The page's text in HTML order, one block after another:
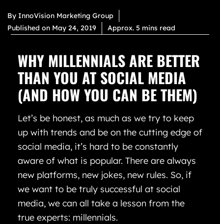
By InnoVision Marketing Group
Published on May 24, 2019 Approx. 5 mins read
WHY MILLENNIALS ARE BETTER
THAN YOU AT SOCIAL MEDIA
(AND HOW YOU CAN BE THEM)
Let’s be honest, as much as we try to keep
up with trends and be on the cutting edge of
social media, it’s hard to be constantly
aware of what is popular. There are always
new platforms, new jokes, new rules. So, if
we want to be truly successful at social
media, we can all take a lesson from the
true experts: millennials.